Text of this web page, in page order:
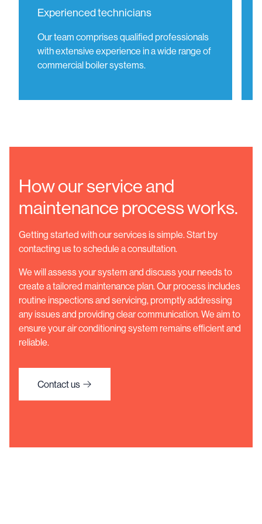
Experienced technicians
Our team comprises qualified professionals
with extensive experience in a wide range of
commercial boiler systems.
How our service and
maintenance process works.
Getting started with our services is simple. Start by
contacting us to schedule a consultation.
We will assess your system and discuss your needs to
create a tailored maintenance plan. Our process includes
routine inspections and servicing, promptly addressing
any issues and providing clear communication. We aim to
ensure your air conditioning system remains efficient and
reliable.
Contact us